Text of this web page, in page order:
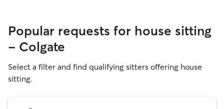
Popular requests for house sitting
- Colgate
Select a filter and find qualifying sitters offering house
sitting.